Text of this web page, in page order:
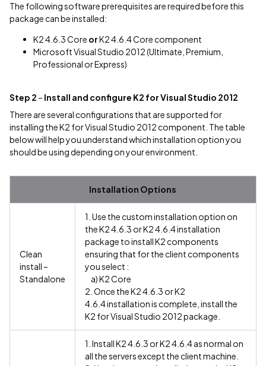
The following software prerequisites are required before this
package can be installed:
K2 4.6.3 Core orK2 4.6.4 Core component
Microsoft Visual Studio 2012 (Ultimate, Premium,
Professional or Express)
Step 2 – Install and configure K2 for Visual Studio 2012
There are several configurations that are supported for
installing the K2 for Visual Studio 2012 component. The table
below will help you understand which installation option you
should be using depending on your environment.
Installation Options
Clean
install –
Standalone
1. Use the custom installation option on
the K2 4.6.3 or K2 4.6.4 installation
package to install K2 components
ensuring that for the client components
you select :
a) K2 Core
2. Once the K2 4.6.3 or K2
4.6.4 installation is complete, install the
K2 for Visual Studio 2012 package.
1. Install K2 4.6.3 or K2 4.6.4 as normal on
all the servers except the client machine.